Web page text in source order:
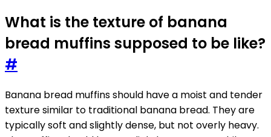
What is the texture of banana
bread muffins supposed to be like?
#
Banana bread muffins should have a moist and tender
texture similar to traditional banana bread. They are
typically soft and slightly dense, but not overly heavy.